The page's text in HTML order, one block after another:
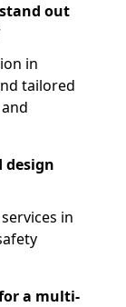
out
in
tailored
design
in
a multi-